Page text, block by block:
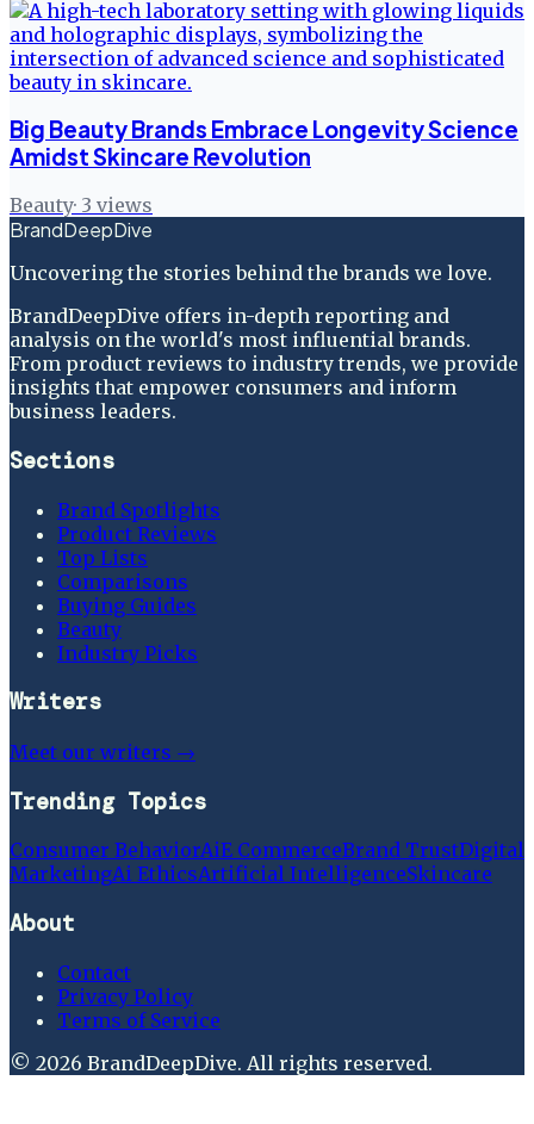
Big Beauty Brands Embrace Longevity Science
Amidst Skincare Revolution
Beauty· 3 views
BrandDeepDive
Uncovering the stories behind the brands we love.
BrandDeepDive offers in-depth reporting and
analysis on the world's most influential brands.
From product reviews to industry trends, we provide
insights that empower consumers and inform
business leaders.
Sections
Brand Spotlights
Product Reviews
Top Lists
Comparisons
Buying Guides
Beauty
Industry Picks
Writers
Meet our writers →
Trending Topics
Consumer BehaviorAiE CommerceBrand TrustDigital
MarketingAi EthicsArtificial IntelligenceSkincare
About
Contact
Privacy Policy
Terms of Service
© 2026 BrandDeepDive. All rights reserved.